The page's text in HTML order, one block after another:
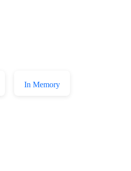
In Memory